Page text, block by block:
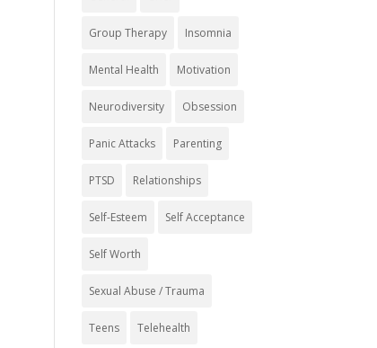
Group Therapy Insomnia
Mental Health Motivation
Neurodiversity Obsession
Panic Attacks Parenting
PTSD Relationships
Self-Esteem Self Acceptance
Self Worth
Sexual Abuse / Trauma
Teens Telehealth